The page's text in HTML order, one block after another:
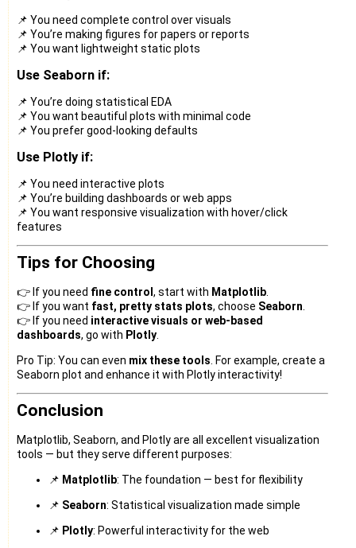
📌 You need complete control over visuals
📌 You’re making figures for papers or reports
📌 You want lightweight static plots
Use Seaborn if:
📌 You’re doing statistical EDA
📌 You want beautiful plots with minimal code
📌 You prefer good-looking defaults
Use Plotly if:
📌 You need interactive plots
📌 You’re building dashboards or web apps
📌 You want responsive visualization with hover/click
features
Tips for Choosing
👉 If you need fine control , start with Matplotlib
👉 If you want fast, pretty stats plots, choose Seaborn
👉 If you need interactive visuals or web-based
dashboards, go with Plotly
Pro Tip: You can even mix these tools . For example, create a
Seaborn plot and enhance it with Plotly interactivity!
Conclusion
Matplotlib, Seaborn, and Plotly are all excellent visualization
tools — but they serve different purposes:
📌 Matplotlib: The foundation — best for flexibility
📌 Seaborn: Statistical visualization made simple
📌 Plotly: Powerful interactivity for the web